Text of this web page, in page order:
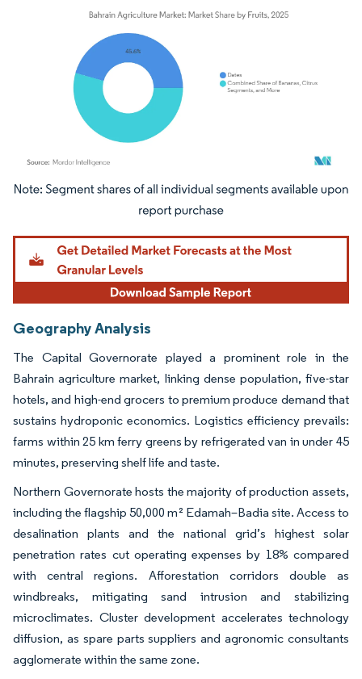
Image © Mordor Intelligence. Reuse requires attribution under CC BY 4.0.
Geography Analysis
The Capital Governorate played a prominent role in the
Bahrain agriculture market, linking dense population, five-star
hotels, and high-end grocers to premium produce demand that
sustains hydroponic economics. Logistics efficiency prevails:
farms within 25 km ferry greens by refrigerated van in under 45
minutes, preserving shelf life and taste.
Northern Governorate hosts the majority of production assets,
including the flagship 50,000 m² Edamah–Badia site. Access to
desalination plants and the national grid’s highest solar
penetration rates cut operating expenses by 18% compared
with central regions. Afforestation corridors double as
windbreaks, mitigating sand intrusion and stabilizing
microclimates. Cluster development accelerates technology
diffusion, as spare parts suppliers and agronomic consultants
agglomerate within the same zone.